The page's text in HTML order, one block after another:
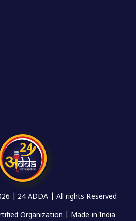
| 24 ADDA | All rights Reserved
Organization | Made in India